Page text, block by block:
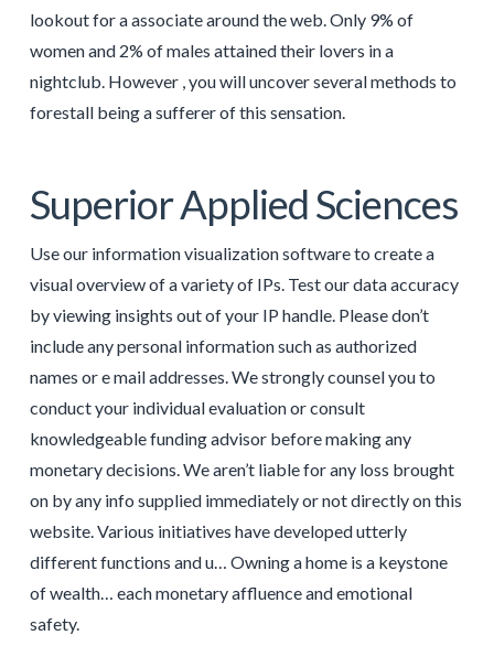
lookout for a associate around the web. Only 9% of
women and 2% of males attained their lovers in a
nightclub. However , you will uncover several methods to
forestall being a sufferer of this sensation.
Superior Applied Sciences
Use our information visualization software to create a
visual overview of a variety of IPs. Test our data accuracy
by viewing insights out of your IP handle. Please don’t
include any personal information such as authorized
names or e mail addresses. We strongly counsel you to
conduct your individual evaluation or consult
knowledgeable funding advisor before making any
monetary decisions. We aren’t liable for any loss brought
on by any info supplied immediately or not directly on this
website. Various initiatives have developed utterly
different functions and u… Owning a home is a keystone
of wealth… each monetary affluence and emotional
safety.